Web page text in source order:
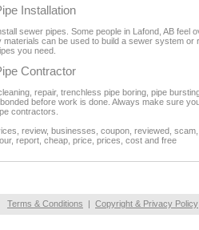
Installation
sewer pipes. Some people in Lafond, AB
materials can be used to build a sewer system
you need.
Contractor
repair, trenchless pipe boring, pipe
before work is done. Always make sure
contractors.
review, businesses, coupon, reviewed,
report, cheap, price, prices, cost and free
Terms & Conditions | Copyright & Privacy Policy